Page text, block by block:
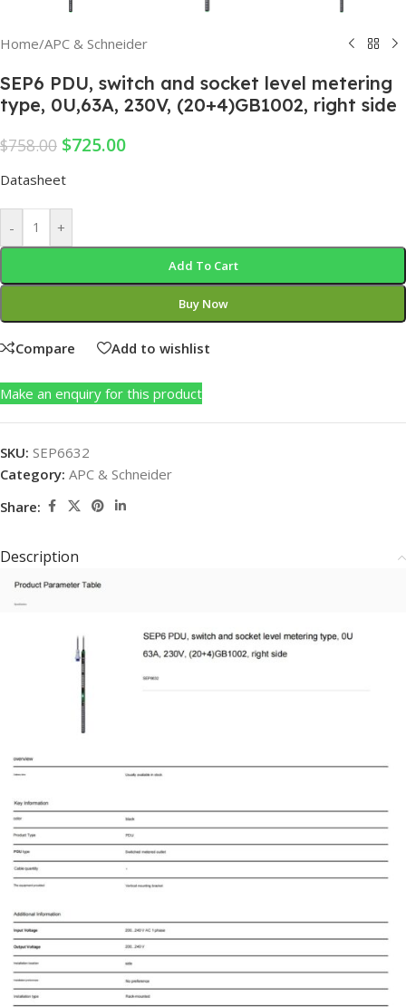
Home/APC & Schneider
SEP6 PDU, switch and socket level metering
type, 0U,63A, 230V, (20+4)GB1002, right side
$758.00 $725.00
Datasheet
- +
Add To Cart
Buy Now
Compare Add to wishlist
Make an enquiry for this product
SKU: SEP6632
Category: APC & Schneider
Share:
Description